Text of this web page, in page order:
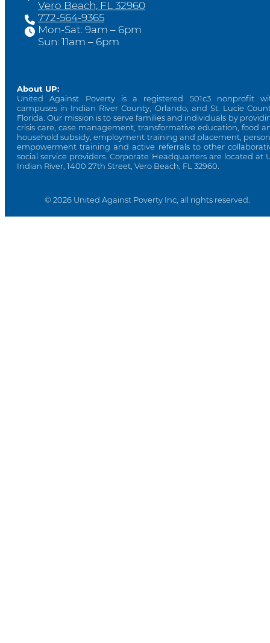
Vero Beach, FL 32960
772-564-9365
Mon-Sat: 9am – 6pm
Sun: 11am – 6pm
About UP:
United Against Poverty is a registered 501c3 nonprofit
campuses in Indian River County, Orlando, and St. Lucie
Florida. Our mission is to serve families and individuals by
crisis care, case management, transformative education, food
household subsidy, employment training and placement,
empowerment training and active referrals to other
social service providers. Corporate Headquarters are located at
Indian River, 1400 27th Street, Vero Beach, FL 32960.
© 2026 United Against Poverty Inc, all rights reserved.